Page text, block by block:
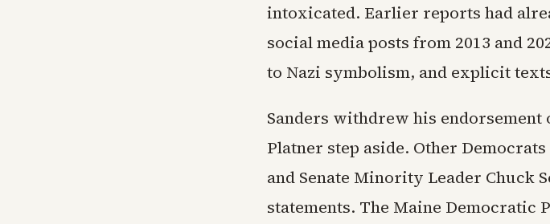
intoxicated. Earlier reports had
social media posts from 2013 and
to Nazi symbolism, and explicit
Sanders withdrew his endorsement
Platner step aside. Other
and Senate Minority Leader Chuck
statements. The Maine